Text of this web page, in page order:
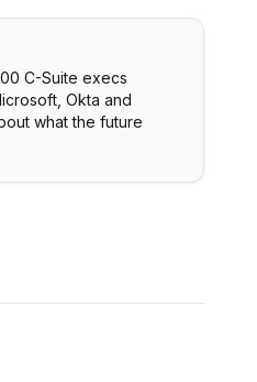
C-Suite execs
Okta and
what the future